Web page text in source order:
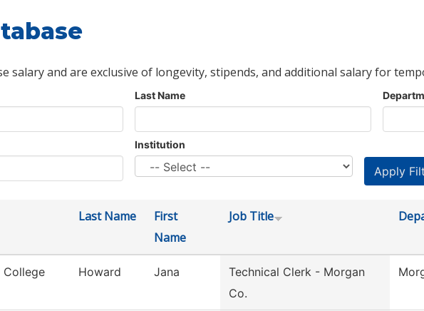
salary and are exclusive of longevity, stipends, and additional salary for
Last Name
Institution
Last Name
First
Name
Job Title
College Howard Jana
Technical Clerk - Morgan
Co.